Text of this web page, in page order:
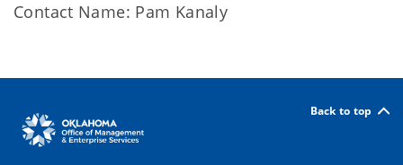
Contact Name: Pam Kanaly
Back to top